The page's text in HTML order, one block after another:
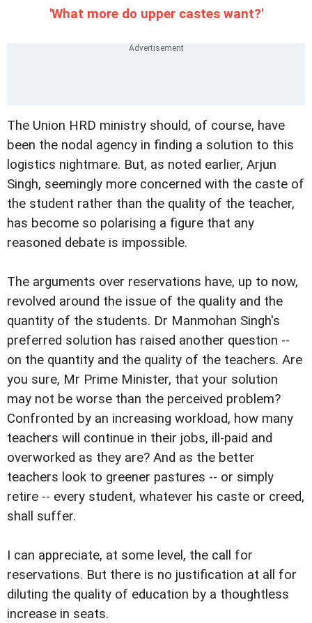
'What more do upper castes want?'
The Union HRD ministry should, of course, have
been the nodal agency in finding a solution to this
logistics nightmare. But, as noted earlier, Arjun
Singh, seemingly more concerned with the caste of
the student rather than the quality of the teacher,
has become so polarising a figure that any
reasoned debate is impossible.
The arguments over reservations have, up to now,
revolved around the issue of the quality and the
quantity of the students. Dr Manmohan Singh's
preferred solution has raised another question --
on the quantity and the quality of the teachers. Are
you sure, Mr Prime Minister, that your solution
may not be worse than the perceived problem?
Confronted by an increasing workload, how many
teachers will continue in their jobs, ill-paid and
overworked as they are? And as the better
teachers look to greener pastures -- or simply
retire -- every student, whatever his caste or creed,
shall suffer.
I can appreciate, at some level, the call for
reservations. But there is no justification at all for
diluting the quality of education by a thoughtless
increase in seats.